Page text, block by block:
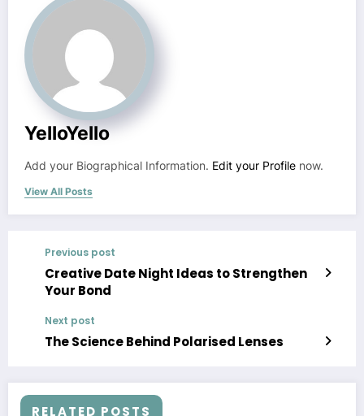
YelloYello
Add your Biographical Information. Edit your Profile now.
View All Posts
Previous post
Creative Date Night Ideas to Strengthen
Your Bond
Next post
The Science Behind Polarised Lenses
RELATED POSTS